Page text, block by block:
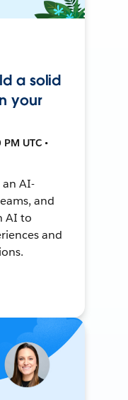
a solid
your
UTC •
AI-
and
AI to
and